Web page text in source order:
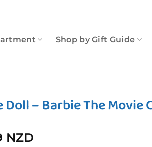
Shop by Gift Guide
Doll – Barbie The Movie
NZD